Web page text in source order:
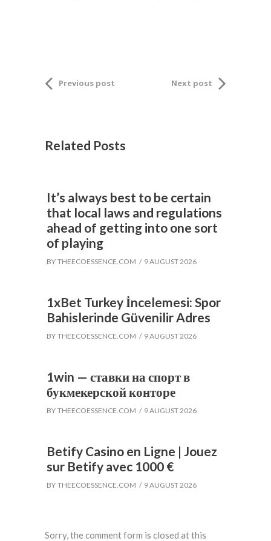
Previous post Next post
Related Posts
It’s always best to be certain
that local laws and regulations
ahead of getting into one sort
of playing
BY THEECOESSENCE.COM 9 AUGUST 2026
1xBet Turkey İncelemesi: Spor
Bahislerinde Güvenilir Adres
BY THEECOESSENCE.COM 9 AUGUST 2026
1win — ставки на спорт в
букмекерской конторе
BY THEECOESSENCE.COM 9 AUGUST 2026
Betify Casino en Ligne | Jouez
sur Betify avec 1000 €
BY THEECOESSENCE.COM 9 AUGUST 2026
Sorry, the comment form is closed at this